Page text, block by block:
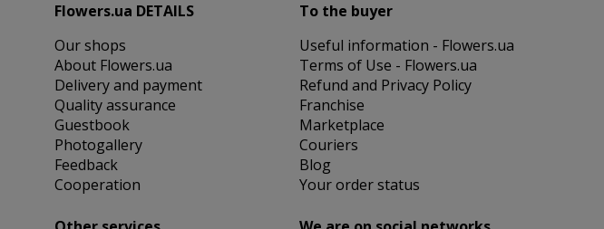
Flowers.ua DETAILS
Our shops
About Flowers.ua
Delivery and payment
Quality assurance
Guestbook
Photogallery
Feedback
Cooperation
To the buyer
Useful information - Flowers.ua
Terms of Use - Flowers.ua
Refund and Privacy Policy
Franchise
Marketplace
Couriers
Blog
Your order status